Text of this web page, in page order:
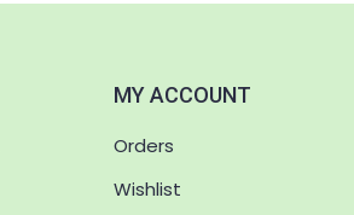
MY ACCOUNT
Orders
Wishlist